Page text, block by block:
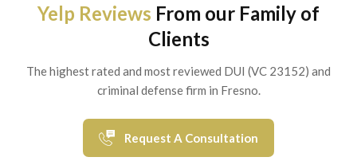
Yelp Reviews From our Family of
Clients
The highest rated and most reviewed DUI (VC 23152) and
criminal defense firm in Fresno.
Request A Consultation